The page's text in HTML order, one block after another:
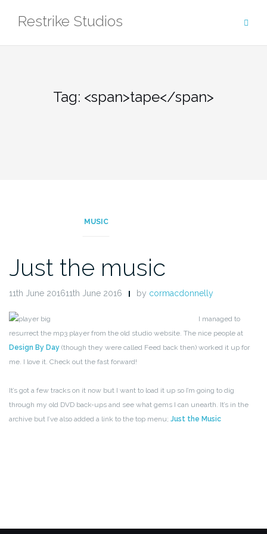
Restrike Studios
Tag: <span>tape</span>
MUSIC
Just the music
11th June 201611th June 2016 by cormacdonnelly
I managed to
resurrect the mp3 player from the old studio website. The nice people at
Design By Day (though they were called Feed back then) worked it up for
me. I love it. Check out the fast forward!
It’s got a few tracks on it now but I want to load it up so I’m going to dig
through my old DVD back-ups and see what gems I can unearth. It’s in the
archive but I’ve also added a link to the top menu; Just the Music